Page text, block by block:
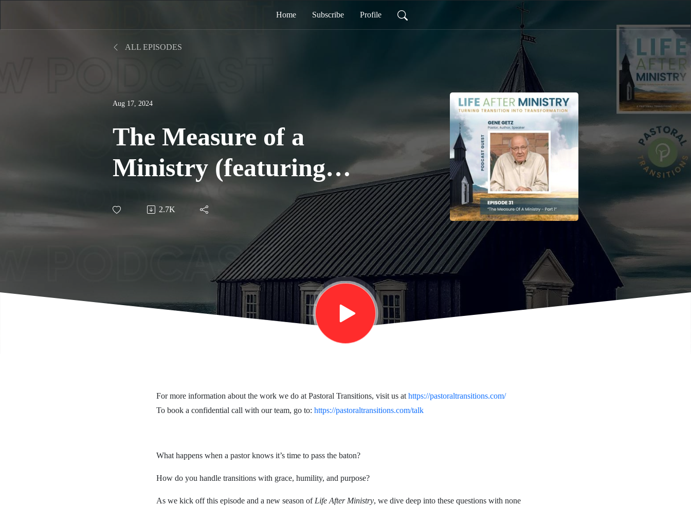
Home Subscribe Profile
ALL EPISODES
Aug 17, 2024
The Measure of a
Ministry (featuring
Gene Getz) - Part 1
2.7K
For more information about the work we do at Pastoral Transitions, visit us at https://pastoraltransitions.com/
To book a confidential call with our team, go to: https://pastoraltransitions.com/talk
What happens when a pastor knows it’s time to pass the baton?
How do you handle transitions with grace, humility, and purpose?
As we kick off this episode and a new season of Life After Ministry, we dive deep into these questions with none